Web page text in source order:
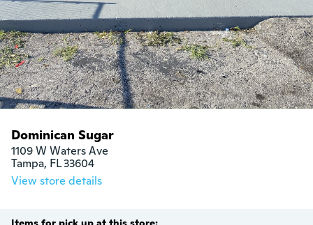
Dominican Sugar
1109 W Waters Ave
Tampa, FL 33604
View store details